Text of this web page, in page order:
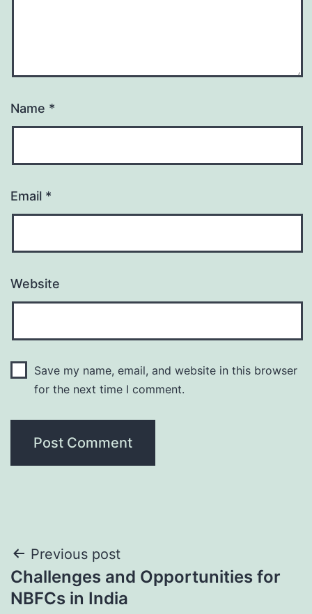
Name *
Email *
Website
Save my name, email, and website in this browser
for the next time I comment.
Post
navigation
Previous post
Challenges and Opportunities for
NBFCs in India